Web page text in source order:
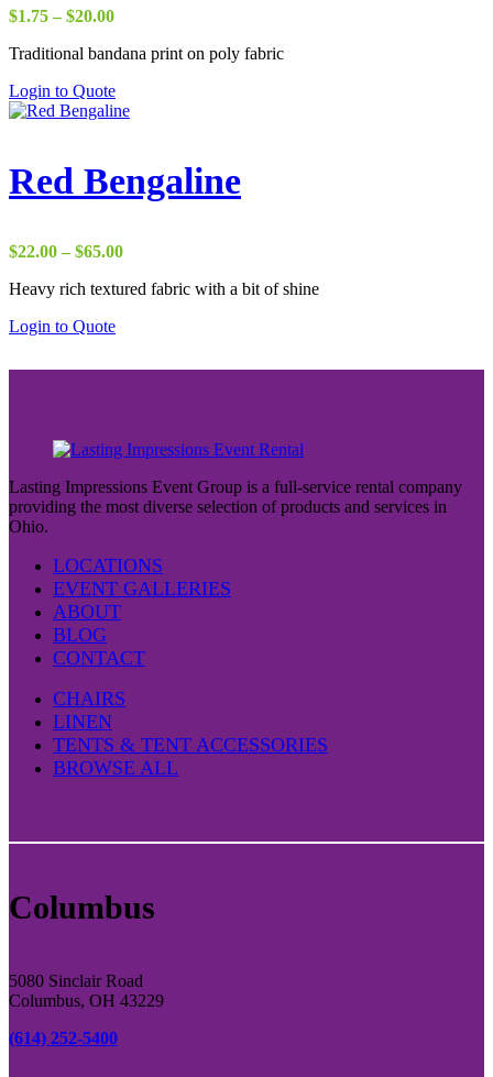
$1.75 – $20.00Price
$1.75
$20.00
Traditional bandana print on poly fabric
Login to Quote
Red Bengaline
$22.00 – $65.00Price
$22.00
Heavy rich textured fabric with a bit of shine
Login to Quote
Lasting Impressions Event Group is a full-service rental company
providing the most diverse selection of products and services in
Ohio.
LOCATIONS
EVENT GALLERIES
ABOUT
BLOG
CONTACT
CHAIRS
LINEN
TENTS & TENT ACCESSORIES
BROWSE ALL
Columbus
5080 Sinclair Road
Columbus, OH 43229
(614) 252-5400